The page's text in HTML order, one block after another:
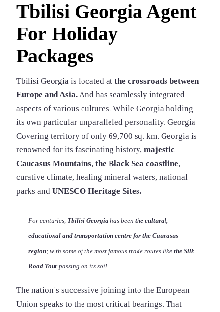
Tbilisi Georgia Agent
For Holiday
Packages
Tbilisi Georgia is located at the crossroads between
Europe and Asia.And has seamlessly integrated
aspects of various cultures. While Georgia holding
its own particular unparalleled personality. Georgia
Covering territory of only 69,700 sq. km. Georgia is
renowned for its fascinating history, majestic
Caucasus Mountains, the Black Sea coastline,
curative climate, healing mineral waters, national
parks and UNESCO Heritage Sites.
For centuries, Tbilisi Georgia has been the cultural,
educational and transportation centre for the Caucasus
region; with some of the most famous trade routes like the Silk
Road Tour passing on its soil.
The nation’s successive joining into the European
Union speaks to the most critical bearings. That